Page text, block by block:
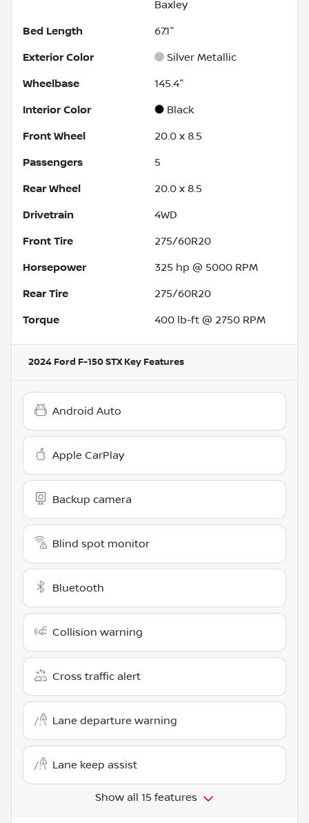
Baxley
Bed Length 67.1"
Exterior Color Silver Metallic
Wheelbase 145.4"
Interior Color Black
Front Wheel 20.0 x 8.5
Passengers 5
Rear Wheel 20.0 x 8.5
Drivetrain 4WD
Front Tire 275/60R20
Horsepower 325 hp @ 5000 RPM
Rear Tire 275/60R20
Torque 400 lb-ft @ 2750 RPM
2024 Ford F-150 STXKey Features
Android Auto
Apple CarPlay
Backup camera
Blind spot monitor
Bluetooth
Collision warning
Cross traffic alert
Lane departure warning
Lane keep assist
Show all 15 features